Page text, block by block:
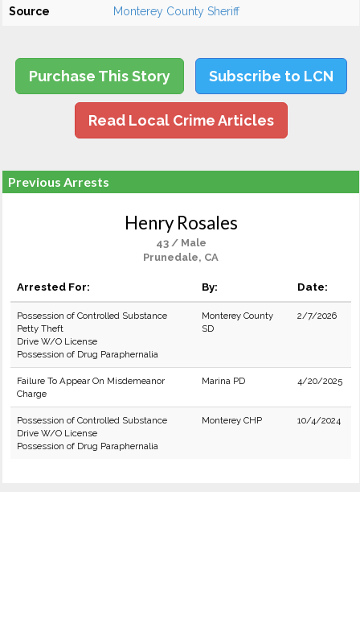
Source Monterey County Sheriff
Purchase This Story Subscribe to LCN
Read Local Crime Articles
Previous Arrests
Henry Rosales
43 / Male
Prunedale, CA
Arrested For: By: Date:
Possession of Controlled Substance
Petty Theft
Drive W/O License
Possession of Drug Paraphernalia
Monterey County
SD
2/7/2026
Failure To Appear On Misdemeanor
Charge
Marina PD 4/20/2025
Possession of Controlled Substance
Drive W/O License
Possession of Drug Paraphernalia
Monterey CHP 10/4/2024